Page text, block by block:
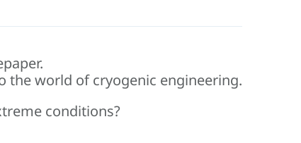
the world of cryogenic engineering.
conditions?